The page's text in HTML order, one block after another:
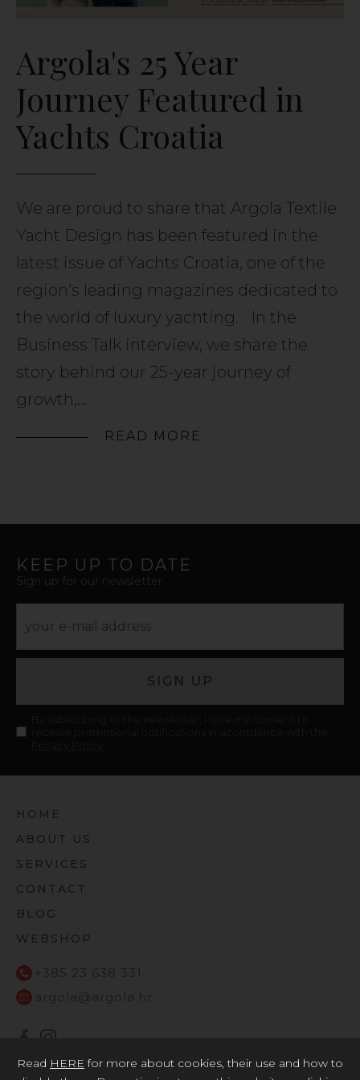
Argola's 25 Year
Journey Featured in
Yachts Croatia
We are proud to share that Argola Textile
Yacht Design has been featured in the
latest issue of Yachts Croatia, one of the
region's leading magazines dedicated to
the world of luxury yachting. In the
Business Talk interview, we share the
story behind our 25-year journey of
growth,...
READ MORE
KEEP UP TO DATE
Sign up for our newsletter
SIGN UP
HOME
ABOUT US
SERVICES
CONTACT
BLOG
WEBSHOP
+385 23 638 331
argola@argola.hr
Read HERE for more about cookies, their use and how to